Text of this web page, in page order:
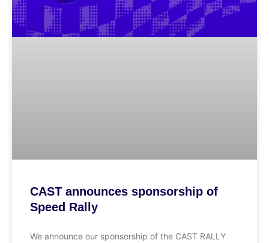
CAST announces sponsorship of
Speed Rally
We announce our sponsorship of the CAST RALLY